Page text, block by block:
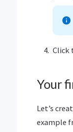
Click
Your
Let’s
example